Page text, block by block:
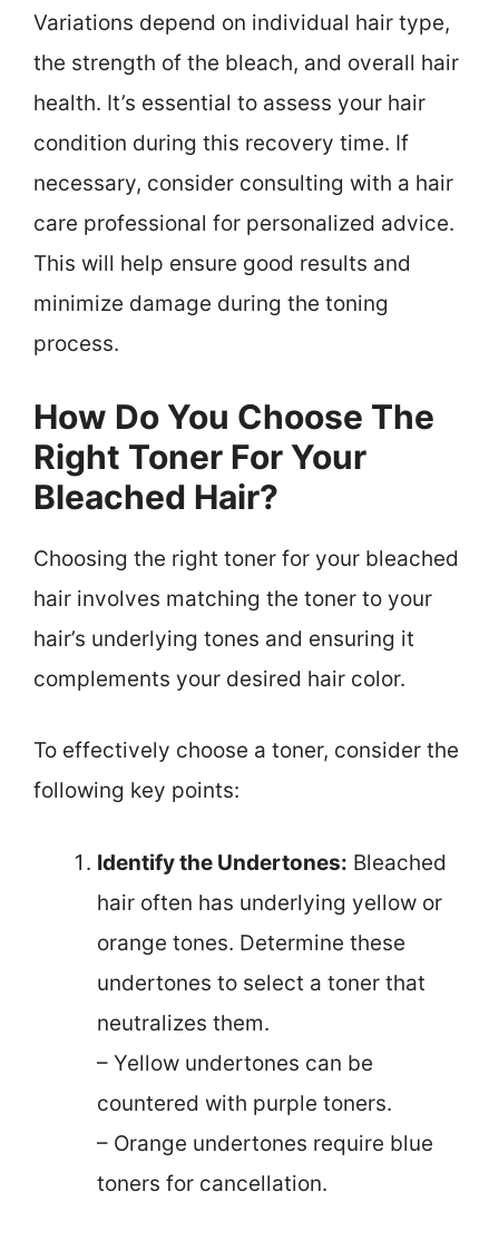
Variations depend on individual hair type,
the strength of the bleach, and overall hair
health. It’s essential to assess your hair
condition during this recovery time. If
necessary, consider consulting with a hair
care professional for personalized advice.
This will help ensure good results and
minimize damage during the toning
process.
How Do You Choose The
Right Toner For Your
Bleached Hair?
Choosing the right toner for your bleached
hair involves matching the toner to your
hair’s underlying tones and ensuring it
complements your desired hair color.
To effectively choose a toner, consider the
following key points:
Identify the Undertones: Bleached
hair often has underlying yellow or
orange tones. Determine these
undertones to select a toner that
neutralizes them.
– Yellow undertones can be
countered with purple toners.
– Orange undertones require blue
toners for cancellation.